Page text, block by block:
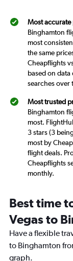
Most
Binghamton
most
the same
Cheapflights
based on data
searches over
Most trusted
Binghamton
most.
3 stars (3
most by
flight deals.
Cheapflights
monthly.
Best time
Vegas to
Have a flexible
to Binghamton
graph.